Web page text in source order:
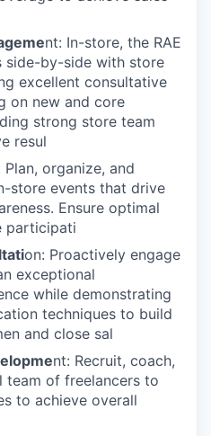
nt: In-store, the RAE
side-by-side with store
excellent consultative
on new and core
strong store team
resul
Plan, organize, and
store events that drive
Ensure optimal
participati
on: Proactively engage
exceptional
while demonstrating
techniques to build
and close sal
nt: Recruit, coach,
team of freelancers to
to achieve overall